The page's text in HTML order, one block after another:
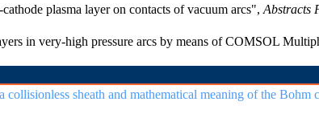
plasma layer on contacts of vacuum arcs", Abstracts
in very-high pressure arcs by means of COMSOL
collisionless sheath and mathematical meaning of the Bohm